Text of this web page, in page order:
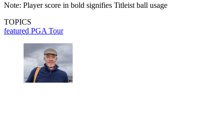
Note: Player score in bold signifies Titleist ball usage
TOPICS
featured PGA Tour